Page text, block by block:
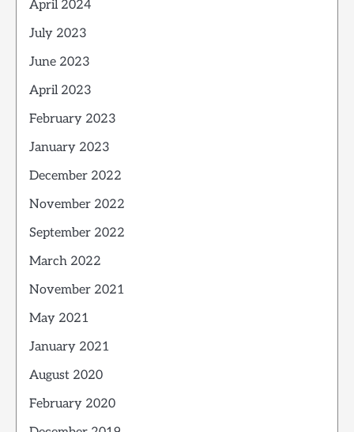
April 2024
July 2023
June 2023
April 2023
February 2023
January 2023
December 2022
November 2022
September 2022
March 2022
November 2021
May 2021
January 2021
August 2020
February 2020